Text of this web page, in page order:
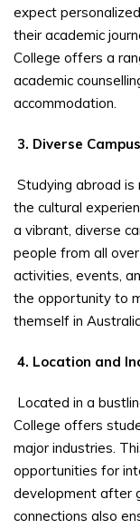
expect
their academic
College offers a
academic
accommodation.
3. Diverse
Studying abroad is
the cultural
a vibrant, diverse
people from all
activities, events,
the opportunity to
themself in
4. Location and
Located in a
College offers
major industries.
opportunities for
development after
connections also